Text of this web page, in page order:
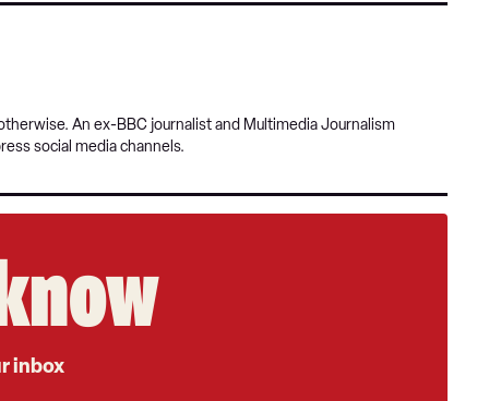
An ex-BBC journalist and Multimedia Journalism
social media channels.
inbox